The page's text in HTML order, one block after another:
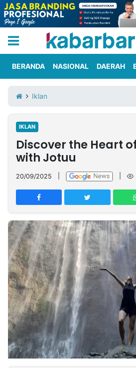
Iklan
Berita
Kami
Nasional
International
Olahraga
Entertainment
Daerah
Pariwisata
Kuliner
Kolom
Network
PT
TREETAN
MULTIMEDIA
INDONESIA
Partner
Insight
NTB
Suara
Time
Lens
IDN
Daily
Jogja
Jalan
Rakyat
Idealita
News
Kita
Notice
Dinamikapost.com
Radar
Baru
Seedbacklink
Follow
Kabarbaru
BERANDA NASIONAL DAERAH
Iklan
IKLAN
Discover the Heart
with Jotuu
20/09/2025